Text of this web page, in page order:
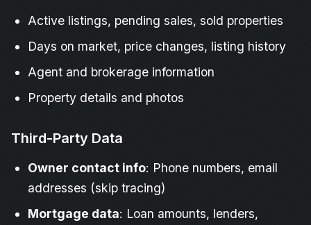
Active listings, pending sales, sold properties
Days on market, price changes, listing history
Agent and brokerage information
Property details and photos
Third-Party Data
Owner contact info: Phone numbers, email
addresses (skip tracing)
Mortgage data: Loan amounts, lenders,